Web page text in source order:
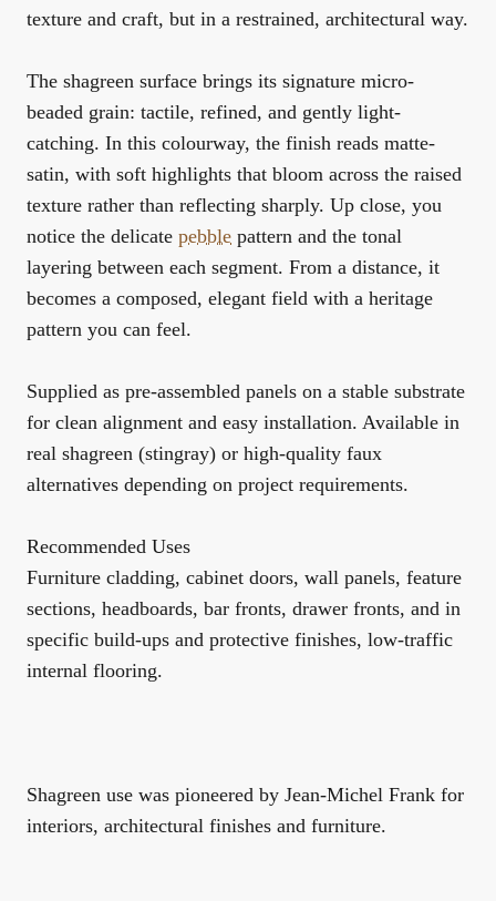
texture and craft, but in a restrained, architectural way.
The shagreen surface brings its signature micro-
beaded grain: tactile, refined, and gently light-
catching. In this colourway, the finish reads matte-
satin, with soft highlights that bloom across the raised
texture rather than reflecting sharply. Up close, you
notice the delicate pebble pattern and the tonal
layering between each segment. From a distance, it
becomes a composed, elegant field with a heritage
pattern you can feel.
Supplied as pre-assembled panels on a stable substrate
for clean alignment and easy installation. Available in
real shagreen (stingray) or high-quality faux
alternatives depending on project requirements.
Recommended Uses
Furniture cladding, cabinet doors, wall panels, feature
sections, headboards, bar fronts, drawer fronts, and in
specific build-ups and protective finishes, low-traffic
internal flooring.
Shagreen use was pioneered by Jean-Michel Frank for
interiors, architectural finishes and furniture.